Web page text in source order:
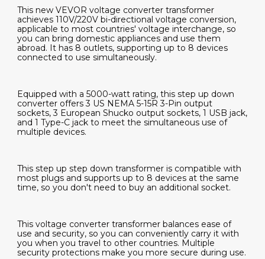
This new VEVOR voltage converter transformer
achieves 110V/220V bi-directional voltage conversion,
applicable to most countries' voltage interchange, so
you can bring domestic appliances and use them
abroad. It has 8 outlets, supporting up to 8 devices
connected to use simultaneously.
Equipped with a 5000-watt rating, this step up down
converter offers 3 US NEMA 5-15R 3-Pin output
sockets, 3 European Shucko output sockets, 1 USB jack,
and 1 Type-C jack to meet the simultaneous use of
multiple devices.
This step up step down transformer is compatible with
most plugs and supports up to 8 devices at the same
time, so you don't need to buy an additional socket.
This voltage converter transformer balances ease of
use and security, so you can conveniently carry it with
you when you travel to other countries. Multiple
security protections make you more secure during use.